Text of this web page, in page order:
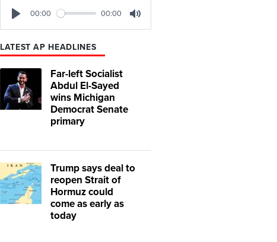
00:00 00:00
LATEST AP HEADLINES
Far-left Socialist
Abdul El-Sayed
wins Michigan
Democrat Senate
primary
Trump says deal to
reopen Strait of
Hormuz could
come as early as
today